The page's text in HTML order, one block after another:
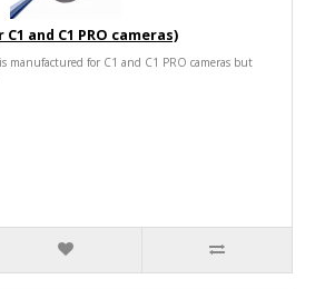
and C1 PRO cameras)
manufactured for C1 and C1 PRO cameras but